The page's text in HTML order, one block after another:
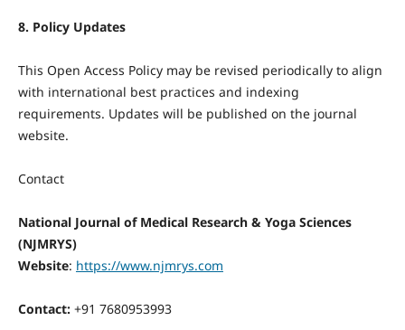
8. Policy Updates
This Open Access Policy may be revised periodically to align
with international best practices and indexing
requirements. Updates will be published on the journal
website.
Contact
National Journal of Medical Research & Yoga Sciences
(NJMRYS)
Website: https://www.njmrys.com
Contact:+91 7680953993